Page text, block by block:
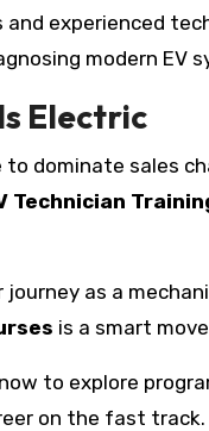
experienced
modern EV
Electric
dominate sales
Technician
as a
is a smart
now to explore
on the fast track.